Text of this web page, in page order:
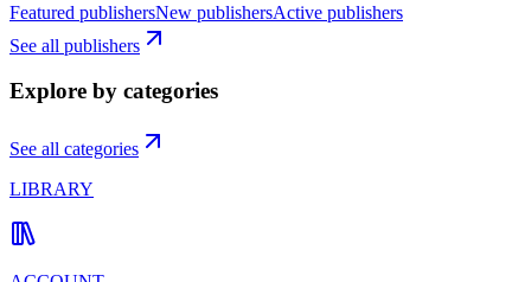
Featured publishersNew publishersActive publishers
See all publishers
Explore by categories
See all categories
LIBRARY